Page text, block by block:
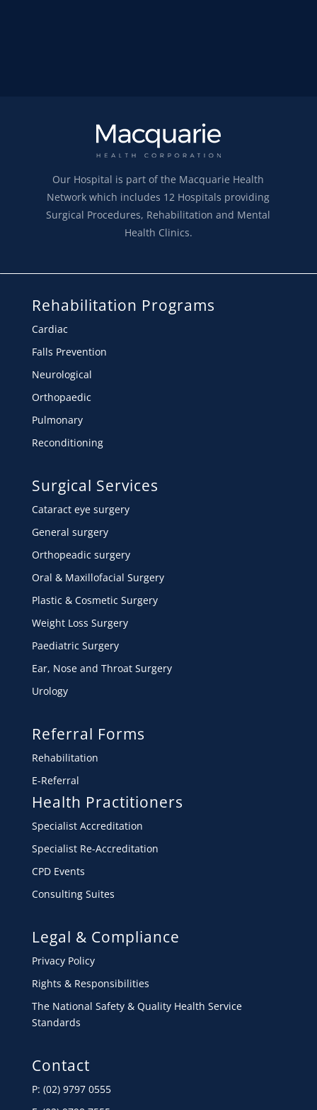
Our Hospital is part of the Macquarie Health
Network which includes 12 Hospitals providing
Surgical Procedures, Rehabilitation and Mental
Health Clinics.
Rehabilitation Programs
Cardiac
Falls Prevention
Neurological
Orthopaedic
Pulmonary
Reconditioning
Surgical Services
Cataract eye surgery
General surgery
Orthopeadic surgery
Oral & Maxillofacial Surgery
Plastic & Cosmetic Surgery
Weight Loss Surgery
Paediatric Surgery
Ear, Nose and Throat Surgery
Urology
Referral Forms
Rehabilitation
E-Referral
Health Practitioners
Specialist Accreditation
Specialist Re-Accreditation
CPD Events
Consulting Suites
Legal & Compliance
Privacy Policy
Rights & Responsibilities
The National Safety & Quality Health Service
Standards
Contact
P: (02) 9797 0555